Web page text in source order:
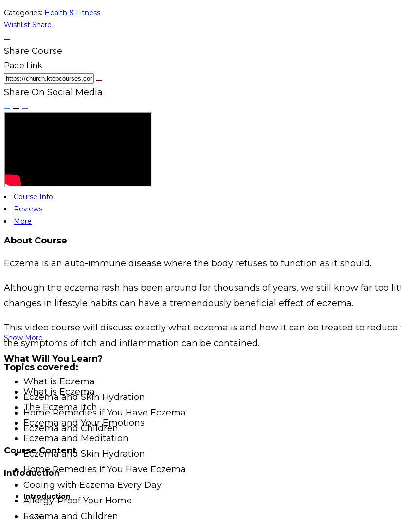
Categories: Health & Fitness
Wishlist Share
Share Course
Page Link
Share On Social Media
Course Info
Reviews
More
About Course
Eczema is an auto-immune disease where the body refuses to function as it should.
Although the eczema rash has been around for thousands of years, we still know far too
changes in lifestyle habits can have a tremendously beneficial effect of eczema.
This video course will discuss exactly what eczema is and how it can be treated to
the symptoms of itch and inflammation can be contained.
Topics covered:
What is Eczema
The Eczema Itch
Eczema and Your Emotions
Eczema and Meditation
Eczema and Skin Hydration
Home Remedies if You Have Eczema
Coping with Eczema Every Day
Allergy-Proof Your Home
Eczema and Children
Show More
What Will You Learn?
What is Eczema
Eczema and Skin Hydration
Home Remedies if You Have Eczema
Eczema and Children
Course Content
Introduction
Introduction